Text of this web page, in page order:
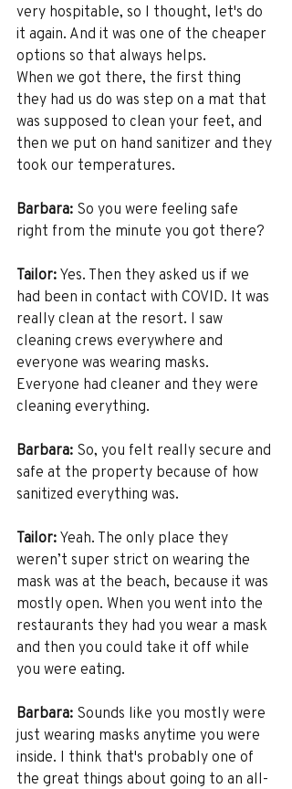
very hospitable, so I thought, let's do
it again. And it was one of the cheaper
options so that always helps.
When we got there, the first thing
they had us do was step on a mat that
was supposed to clean your feet, and
then we put on hand sanitizer and they
took our temperatures.
Barbara: So you were feeling safe
right from the minute you got there?
Tailor: Yes. Then they asked us if we
had been in contact with COVID. It was
really clean at the resort. I saw
cleaning crews everywhere and
everyone was wearing masks.
Everyone had cleaner and they were
cleaning everything.
Barbara: So, you felt really secure and
safe at the property because of how
sanitized everything was.
Tailor: Yeah. The only place they
weren’t super strict on wearing the
mask was at the beach, because it was
mostly open. When you went into the
restaurants they had you wear a mask
and then you could take it off while
you were eating.
Barbara: Sounds like you mostly were
just wearing masks anytime you were
inside. I think that's probably one of
the great things about going to an all-